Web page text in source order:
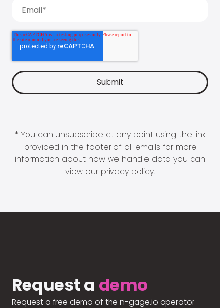
* You can unsubscribe at any point using the link
provided in the footer of all emails for more
information about how we handle data you can
view our privacy policy.
Request a demo
Request a free demo of the n-gage.io operator